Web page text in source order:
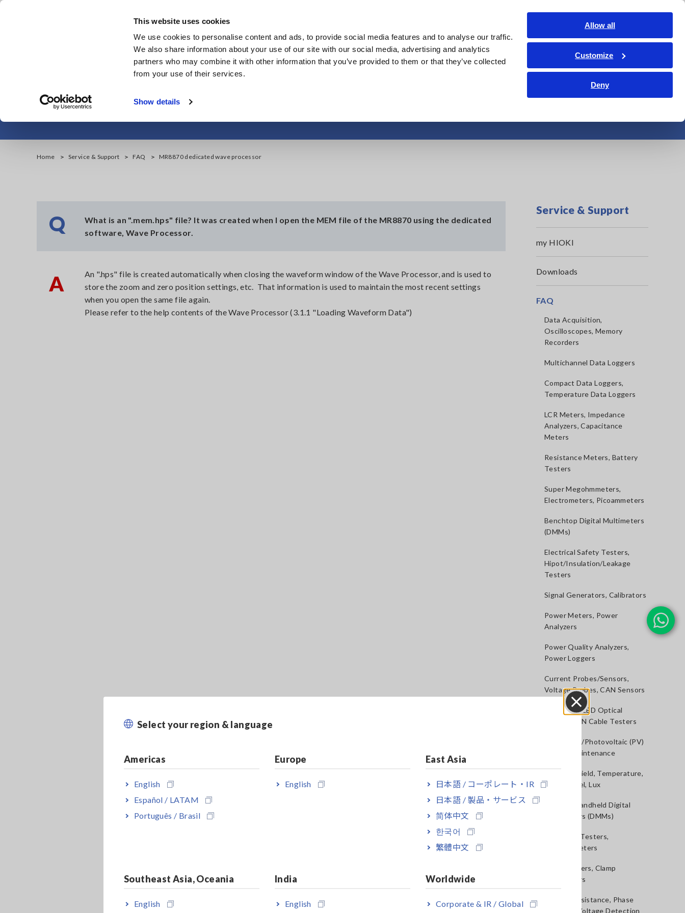
This website uses cookies
We use cookies to personalise content and ads, to provide social media features and to analyse our traffic.
We also share information about your use of our site with our social media, advertising and analytics
partners who may combine it with other information that you’ve provided to them or that they’ve collected
from your use of their services.
Show details
Allow all
Customize
Deny
Skip
Products Industries & Solutions Knowledge Center Service & Support About Us
Contact Us
Select your region & language
Americas
English
Español / LATAM
Português / Brasil
Europe
English
East Asia
日本語 / コーポレート・IR
日本語 / 製品・サービス
简体中文
한국어
繁體中文
Southeast Asia, Oceania
English
India
English
Worldwide
Corporate & IR / Global
Close
MR8870 dedicated wave processor
Home Service & Support FAQ MR8870 dedicated wave processor
Q
What is an ".mem.hps" file? It was created when I open the MEM file of the MR8870 using the dedicated
software, Wave Processor.
A
An ".hps" file is created automatically when closing the waveform window of the Wave Processor, and is used to
store the zoom and zero position settings, etc. That information is used to maintain the most recent settings
when you open the same file again.
Please refer to the help contents of the Wave Processor (3.1.1 "Loading Waveform Data")
Service & Support
my HIOKI
Downloads
FAQ
Data Acquisition,
Oscilloscopes, Memory
Recorders
Multichannel Data Loggers
Compact Data Loggers,
Temperature Data Loggers
LCR Meters, Impedance
Analyzers, Capacitance
Meters
Resistance Meters, Battery
Testers
Super Megohmmeters,
Electrometers, Picoammeters
Benchtop Digital Multimeters
(DMMs)
Electrical Safety Testers,
Hipot/Insulation/Leakage
Testers
Signal Generators, Calibrators
Power Meters, Power
Analyzers
Power Quality Analyzers,
Power Loggers
Current Probes/Sensors,
Voltage Probes, CAN Sensors
RGB Laser/LED Optical
Meters, LAN Cable Testers
Solar Panel/Photovoltaic (PV)
System Maintenance
Magnetic Field, Temperature,
Sound Level, Lux
Testers, Handheld Digital
Multimeters (DMMs)
Insulation Testers,
Megohmmeters
Clamp Meters, Clamp
Multimeters
Ground Resistance, Phase
Rotation, Voltage Detection